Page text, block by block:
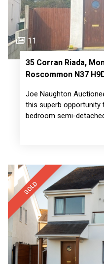
11
35 Corran Riada,
Roscommon N37
Joe Naughton
this superb opportunity
bedroom semi-
SOLD